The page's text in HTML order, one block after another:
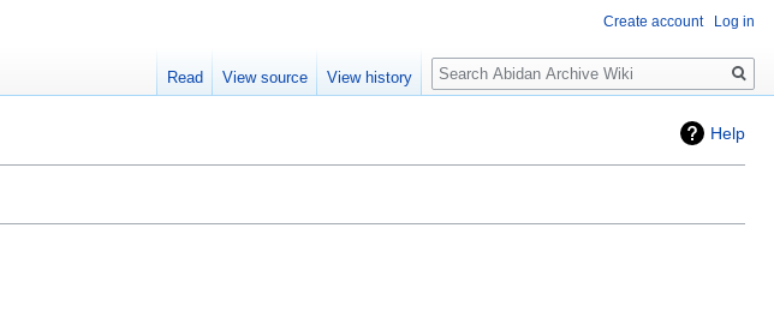
Help
Create account Log in
Read View source View history
Search